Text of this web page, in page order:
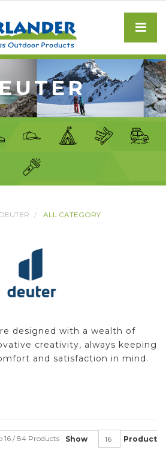
DEUTER ALL CATEGORY
designed with a wealth of
creativity, always keeping
and satisfaction in mind.
Show Product
16 / 84 Products